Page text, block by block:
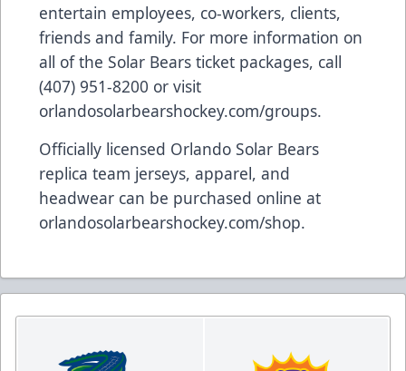
entertain employees, co-workers, clients,
friends and family. For more information on
all of the Solar Bears ticket packages, call
(407) 951-8200 or visit
orlandosolarbearshockey.com/groups.
Officially licensed Orlando Solar Bears
replica team jerseys, apparel, and
headwear can be purchased online at
orlandosolarbearshockey.com/shop.